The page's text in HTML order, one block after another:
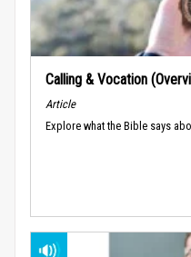
Calling & Vocation
Article
Explore what the Bible says